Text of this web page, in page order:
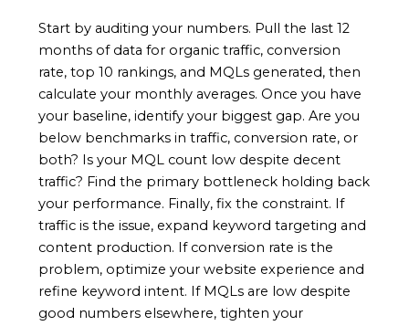
Start by auditing your numbers. Pull the last 12
months of data for organic traffic, conversion
rate, top 10 rankings, and MQLs generated, then
calculate your monthly averages. Once you have
your baseline, identify your biggest gap. Are you
below benchmarks in traffic, conversion rate, or
both? Is your MQL count low despite decent
traffic? Find the primary bottleneck holding back
your performance. Finally, fix the constraint. If
traffic is the issue, expand keyword targeting and
content production. If conversion rate is the
problem, optimize your website experience and
refine keyword intent. If MQLs are low despite
good numbers elsewhere, tighten your